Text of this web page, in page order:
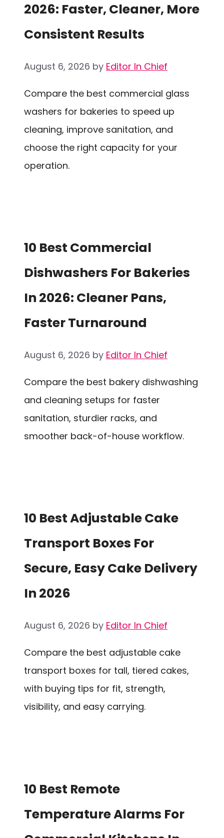
2026: Faster, Cleaner, More
Consistent Results
August 6, 2026 by Editor In Chief
Compare the best commercial glass
washers for bakeries to speed up
cleaning, improve sanitation, and
choose the right capacity for your
operation.
10 Best Commercial
Dishwashers For Bakeries
In 2026: Cleaner Pans,
Faster Turnaround
August 6, 2026 by Editor In Chief
Compare the best bakery dishwashing
and cleaning setups for faster
sanitation, sturdier racks, and
smoother back-of-house workflow.
10 Best Adjustable Cake
Transport Boxes For
Secure, Easy Cake Delivery
In 2026
August 6, 2026 by Editor In Chief
Compare the best adjustable cake
transport boxes for tall, tiered cakes,
with buying tips for fit, strength,
visibility, and easy carrying.
10 Best Remote
Temperature Alarms For